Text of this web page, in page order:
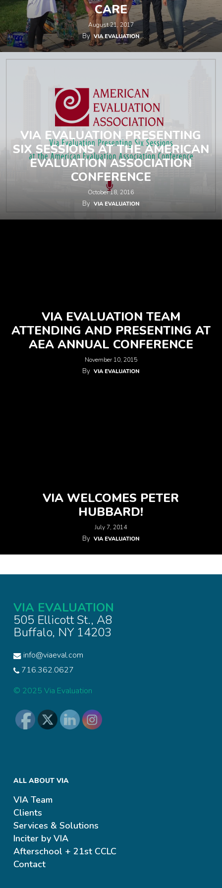
CARE
August 21, 2017
By VIA EVALUATION
VIA EVALUATION PRESENTING
SIX SESSIONS AT THE AMERICAN
EVALUATION ASSOCIATION
CONFERENCE
October 18, 2016
By VIA EVALUATION
VIA EVALUATION TEAM
ATTENDING AND PRESENTING AT
AEA ANNUAL CONFERENCE
November 10, 2015
By VIA EVALUATION
VIA WELCOMES PETER
HUBBARD!
July 7, 2014
By VIA EVALUATION
VIA EVALUATION
505 Ellicott St., A8
Buffalo, NY 14203
info@viaeval.com
716.362.0627
© 2025 Via Evaluation
ALL ABOUT VIA
VIA Team
Clients
Services & Solutions
Inciter by VIA
Afterschool + 21st CCLC
Contact